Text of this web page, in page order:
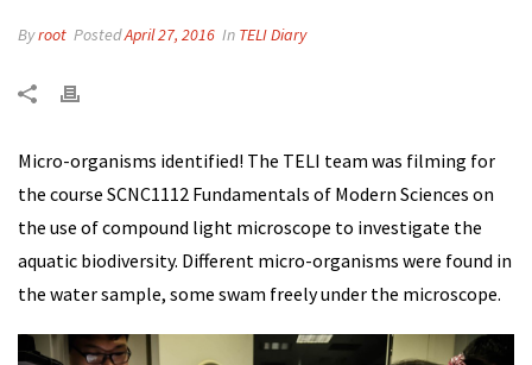
Byroot PostedApril 27, 2016 In TELI Diary
Micro-organisms identified! The TELI team was filming for
the course SCNC1112 Fundamentals of Modern Sciences on
the use of compound light microscope to investigate the
aquatic biodiversity. Different micro-organisms were found in
the water sample, some swam freely under the microscope.